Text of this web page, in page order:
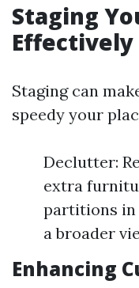
Staging
Effectively
Staging can
speedy your
Declutter:
extra
partitions
a broader
Enhancing